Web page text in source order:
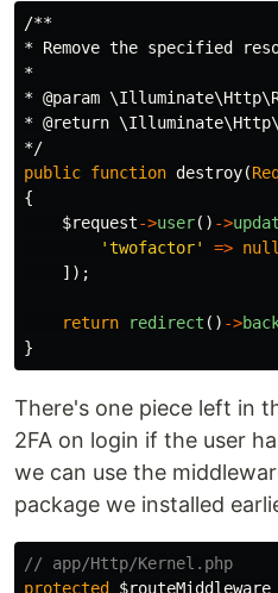
/**
* Remove the specified
*
* @param
* @return
*/
public function destroy(
{
$request->user() ->
'twofactor'
=> null
]);
return redirect () ->
}
There's one piece left in
2FA on login if the user
we can use the
package we installed
// app/Http/Kernel.php
protected
$routeMiddleware